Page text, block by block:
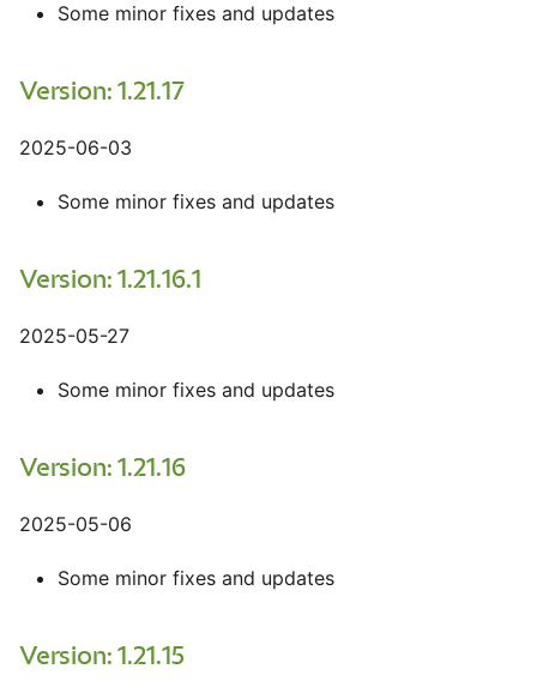
Some minor fixes and updates
Version: 1.21.17
2025-06-03
Some minor fixes and updates
Version: 1.21.16.1
2025-05-27
Some minor fixes and updates
Version: 1.21.16
2025-05-06
Some minor fixes and updates
Version: 1.21.15